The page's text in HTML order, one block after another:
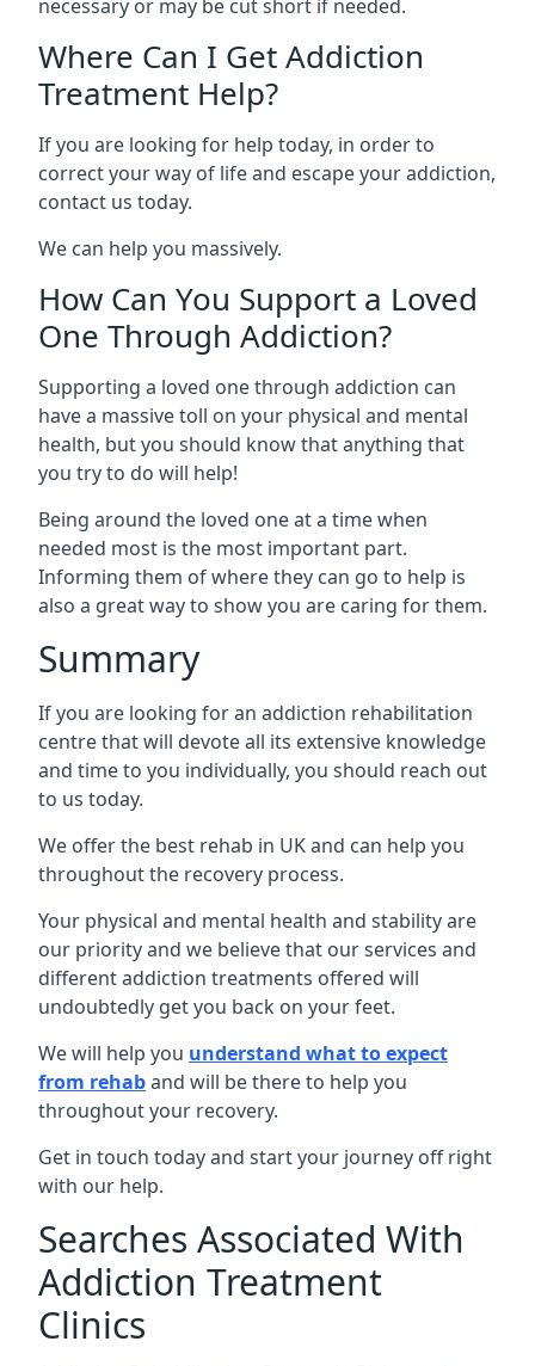
necessary or may be cut short if needed.
Where Can I Get Addiction
Treatment Help?
If you are looking for help today, in order to
correct your way of life and escape your addiction,
contact us today.
We can help you massively.
How Can You Support a Loved
One Through Addiction?
Supporting a loved one through addiction can
have a massive toll on your physical and mental
health, but you should know that anything that
you try to do will help!
Being around the loved one at a time when
needed most is the most important part.
Informing them of where they can go to help is
also a great way to show you are caring for them.
Summary
If you are looking for an addiction rehabilitation
centre that will devote all its extensive knowledge
and time to you individually, you should reach out
to us today.
We offer the best rehab in UK and can help you
throughout the recovery process.
Your physical and mental health and stability are
our priority and we believe that our services and
different addiction treatments offered will
undoubtedly get you back on your feet.
We will help you understand what to expect
from rehaband will be there to help you
throughout your recovery.
Get in touch today and start your journey off right
with our help.
Searches Associated With
Addiction Treatment
Clinics